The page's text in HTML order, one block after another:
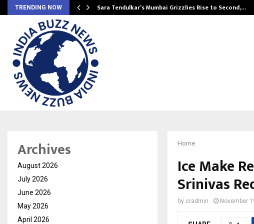
TRENDING NOW Sara Tendulkar’s Mumbai Grizzlies Rise to Second,…
Home
Ice Make
Srinivas
by cradmin November
Archives
August 2026
July 2026
June 2026
May 2026
April 2026